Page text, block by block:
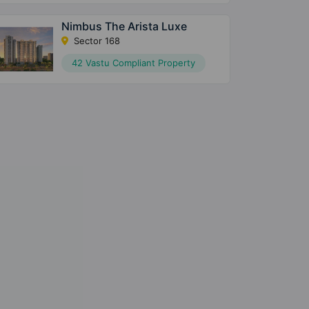
Nimbus The Arista Luxe
Sector 168
42 Vastu Compliant Property